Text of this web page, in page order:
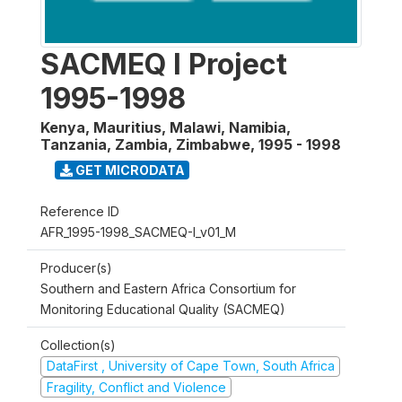
SACMEQ I Project
1995-1998
Kenya, Mauritius, Malawi, Namibia,
Tanzania, Zambia, Zimbabwe, 1995 - 1998
GET MICRODATA
Reference ID
AFR_1995-1998_SACMEQ-I_v01_M
Producer(s)
Southern and Eastern Africa Consortium for
Monitoring Educational Quality (SACMEQ)
Collection(s)
DataFirst , University of Cape Town, South Africa
Fragility, Conflict and Violence